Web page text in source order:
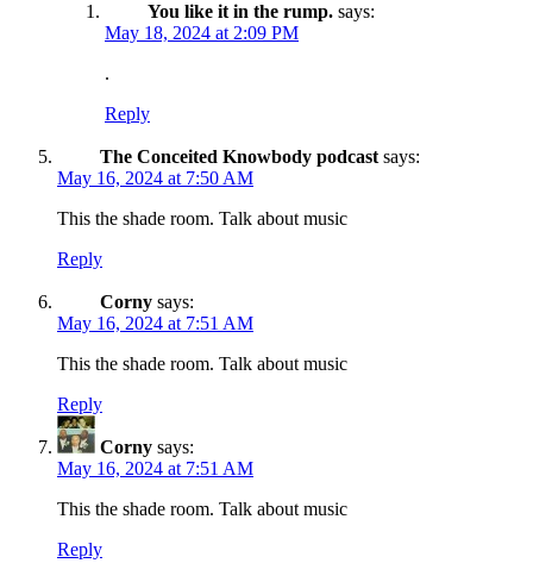
You like it in the rump. says:
May 18, 2024 at 2:09 PM
.
Reply
The Conceited Knowbody podcast says:
May 16, 2024 at 7:50 AM
This the shade room. Talk about music
Reply
Corny says:
May 16, 2024 at 7:51 AM
This the shade room. Talk about music
Reply
Corny says:
May 16, 2024 at 7:51 AM
This the shade room. Talk about music
Reply